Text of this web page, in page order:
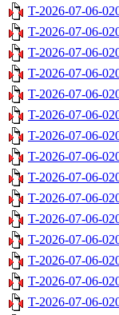
T-2026-07-06-
T-2026-07-06-
T-2026-07-06-
T-2026-07-06-
T-2026-07-06-
T-2026-07-06-
T-2026-07-06-
T-2026-07-06-
T-2026-07-06-
T-2026-07-06-
T-2026-07-06-
T-2026-07-06-
T-2026-07-06-
T-2026-07-06-
T-2026-07-06-